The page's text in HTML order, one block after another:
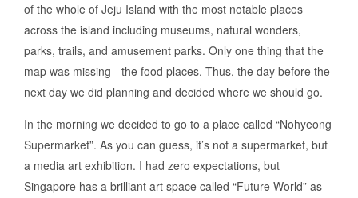
of the whole of Jeju Island with the most notable places
across the island including museums, natural wonders,
parks, trails, and amusement parks. Only one thing that the
map was missing - the food places. Thus, the day before the
next day we did planning and decided where we should go.
In the morning we decided to go to a place called “Nohyeong
Supermarket”. As you can guess, it’s not a supermarket, but
a media art exhibition. I had zero expectations, but
Singapore has a brilliant art space called “Future World” as